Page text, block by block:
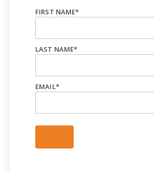
FIRST NAME*
LAST NAME*
EMAIL*